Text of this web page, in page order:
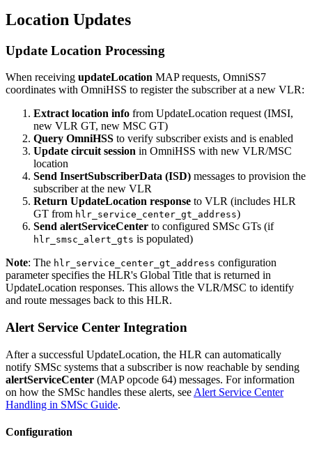
Location Updates
Update Location Processing
When receiving updateLocation MAP requests, OmniSS7
coordinates with OmniHSS to register the subscriber at a new VLR:
Extract location info from UpdateLocation request (IMSI,
new VLR GT, new MSC GT)
Query OmniHSS to verify subscriber exists and is enabled
Update circuit session in OmniHSS with new VLR/MSC
location
Send InsertSubscriberData (ISD) messages to provision the
subscriber at the new VLR
Return UpdateLocation response to VLR (includes HLR
GT from hlr_service_center_gt_address)
Send alertServiceCenter to configured SMSc GTs (if
hlr_smsc_alert_gts is populated)
Note: The hlr_service_center_gt_address configuration
parameter specifies the HLR's Global Title that is returned in
UpdateLocation responses. This allows the VLR/MSC to identify
and route messages back to this HLR.
Alert Service Center Integration
After a successful UpdateLocation, the HLR can automatically
notify SMSc systems that a subscriber is now reachable by sending
alertServiceCenter (MAP opcode 64) messages. For information
on how the SMSc handles these alerts, see Alert Service Center
Handling in SMSc Guide.
Configuration